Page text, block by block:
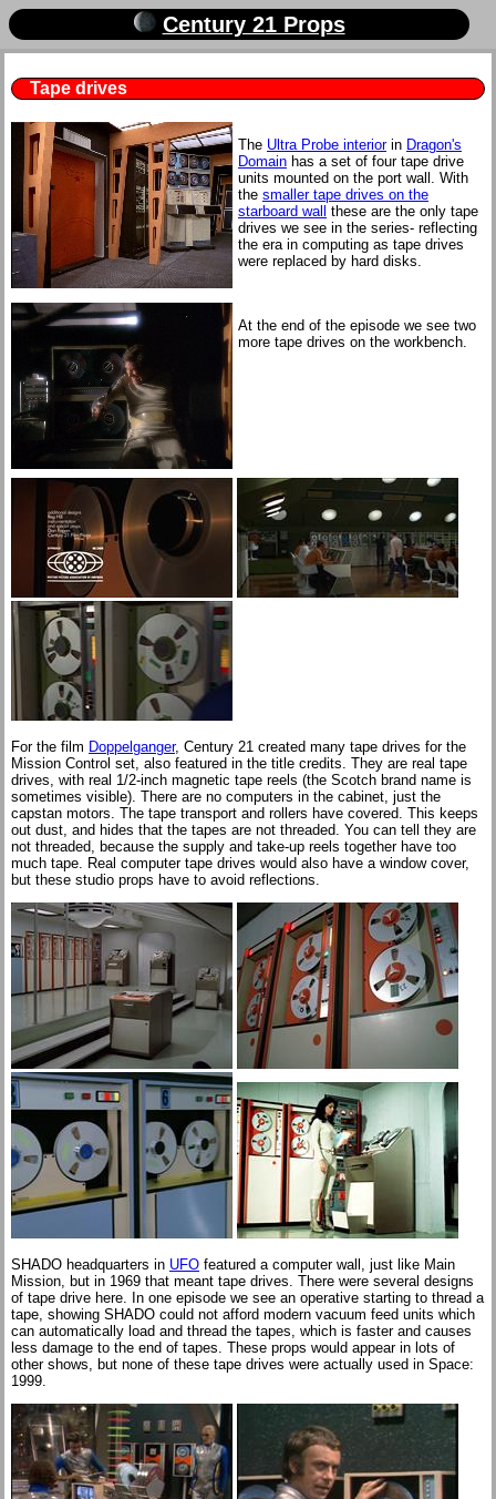
Century 21 Props
Tape drives
The Ultra Probe interiorin Dragon's
Domain has a set of four tape drive
units mounted on the port wall. With
the smaller tape drives on the
starboard wall these are the only tape
drives we see in the series- reflecting
the era in computing as tape drives
were replaced by hard disks.
At the end of the episode we see two
more tape drives on the workbench.
For the film Doppelganger, Century 21 created many tape drives for the
Mission Control set, also featured in the title credits. They are real tape
drives, with real 1/2-inch magnetic tape reels (the Scotch brand name is
sometimes visible). There are no computers in the cabinet, just the
capstan motors. The tape transport and rollers have covered. This keeps
out dust, and hides that the tapes are not threaded. You can tell they are
not threaded, because the supply and take-up reels together have too
much tape. Real computer tape drives would also have a window cover,
but these studio props have to avoid reflections.
SHADO headquarters in UFO featured a computer wall, just like Main
Mission, but in 1969 that meant tape drives. There were several designs
of tape drive here. In one episode we see an operative starting to thread a
tape, showing SHADO could not afford modern vacuum feed units which
can automatically load and thread the tapes, which is faster and causes
less damage to the end of tapes. These props would appear in lots of
other shows, but none of these tape drives were actually used in Space:
1999.